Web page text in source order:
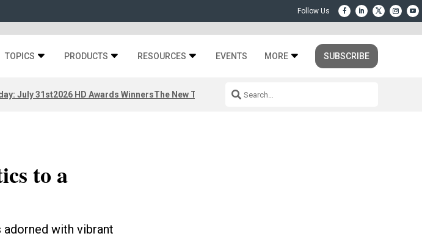
TOPICS PRODUCTS RESOURCES EVENTS MORE SUBSCRIBE
July 31st2026 HD Awards WinnersThe New Third Space
to a
with vibrant